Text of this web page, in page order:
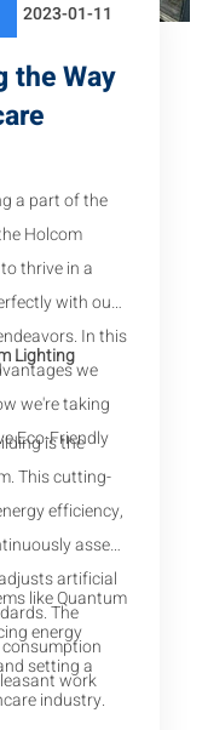
2023-01-11
the Way
a part of the
Holcom
thrive in a
with our
In this
we
we're taking
Eco-Friendly
Lighting
is the
This cutting-
efficiency,
assess
artificial
The
work
like Quantum
energy
setting a
industry.